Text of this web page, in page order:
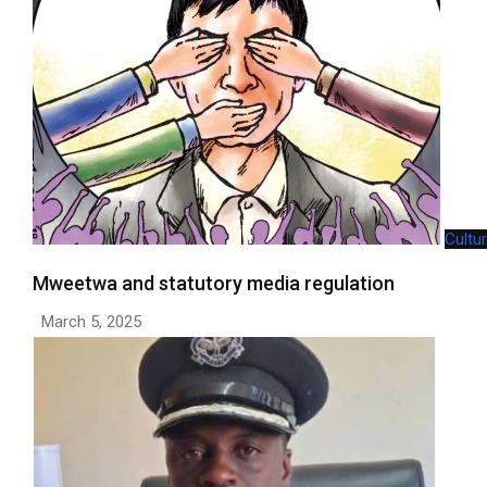
Mweetwa and statutory media regulation
March 5, 2025